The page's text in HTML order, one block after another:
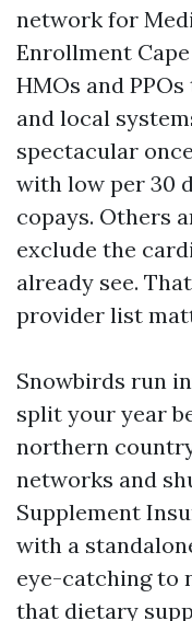
network for
Enrollment
HMOs and
and local
spectacular
with low per 30
copays. Others
exclude the
already see.
provider list
Snowbirds run
split your year
northern
networks and
Supplement
with a
eye-catching to
that dietary